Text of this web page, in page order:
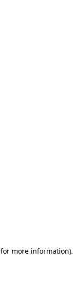
for more information).